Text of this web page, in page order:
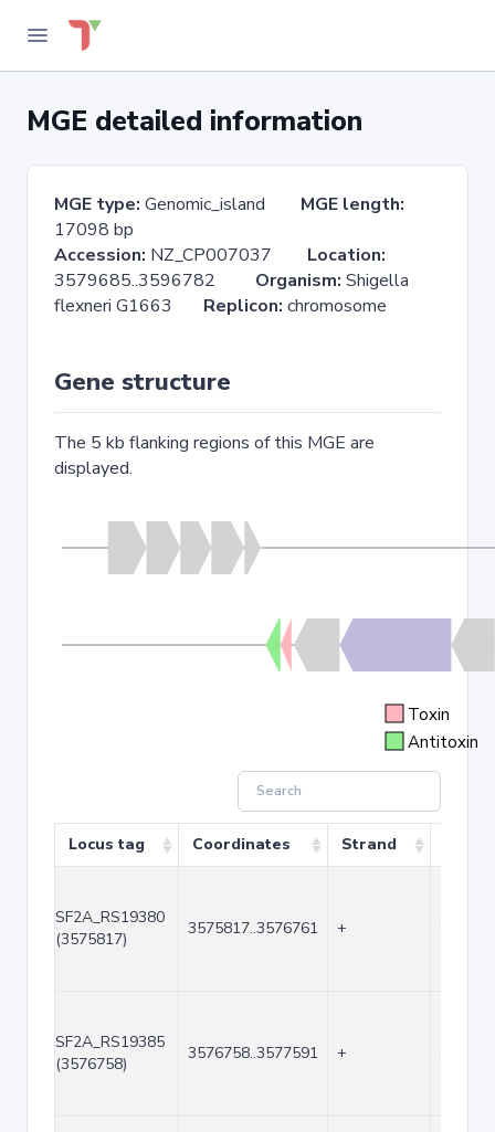
MGE detailed information
MGE type: Genomic_island MGE length:
17098 bp
Accession: NZ_CP007037 Location:
3579685..3596782 Organism: Shigella
flexneri G1663 Replicon: chromosome
Gene structure
The 5 kb flanking regions of this MGE are
displayed.
Toxin
Antitoxin
Locus tag Coordinates Strand
SF2A_RS19380
(3575817)
3575817..3576761 +
SF2A_RS19385
(3576758)
3576758..3577591 +